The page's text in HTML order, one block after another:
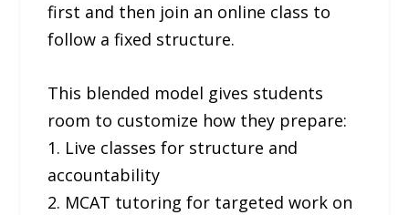
first and then join an online class to
follow a fixed structure.
This blended model gives students
room to customize how they prepare:
1. Live classes for structure and
accountability
2. MCAT tutoring for targeted work on